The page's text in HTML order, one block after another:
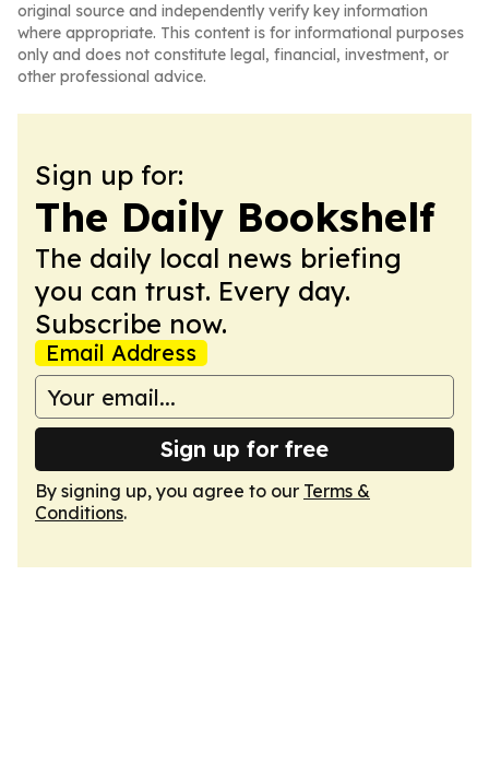
original source and independently verify key information
where appropriate. This content is for informational purposes
only and does not constitute legal, financial, investment, or
other professional advice.
Sign up for:
The Daily Bookshelf
The daily local news briefing
you can trust. Every day.
Subscribe now.
Email Address
Sign up for free
By signing up, you agree to our Terms &
Conditions.